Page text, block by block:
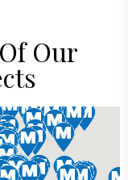
Our